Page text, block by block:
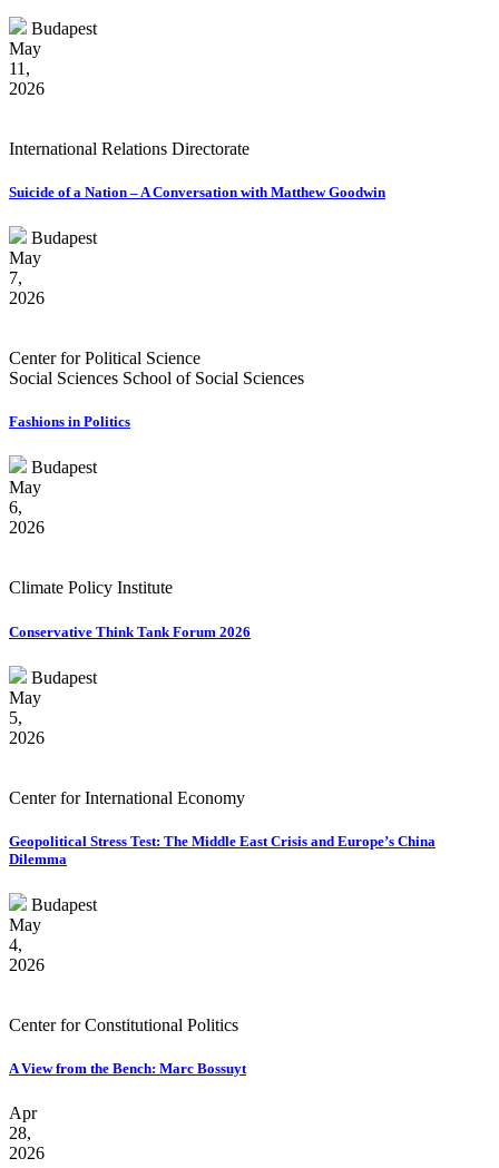
Budapest
May
11,
2026
International Relations Directorate
Suicide of a Nation – A Conversation with Matthew Goodwin
Budapest
May
7,
2026
Center for Political Science
Social Sciences School of Social Sciences
Fashions in Politics
Budapest
May
6,
2026
Climate Policy Institute
Conservative Think Tank Forum 2026
Budapest
May
5,
2026
Center for International Economy
Geopolitical Stress Test: The Middle East Crisis and Europe’s China
Dilemma
Budapest
May
4,
2026
Center for Constitutional Politics
A View from the Bench: Marc Bossuyt
Apr
28,
2026